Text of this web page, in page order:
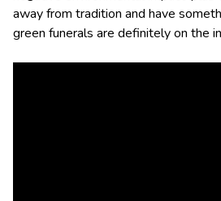
away from tradition and have
green funerals are definitely on the